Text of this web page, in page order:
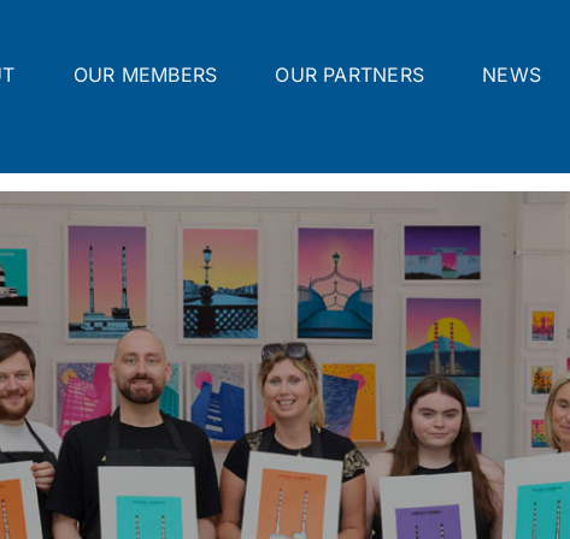
OUR MEMBERS OUR PARTNERS NEWS